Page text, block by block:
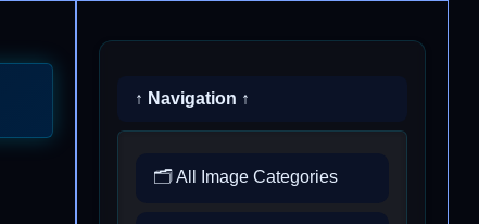
↑ Navigation ↑
🗂️ All Image Categories